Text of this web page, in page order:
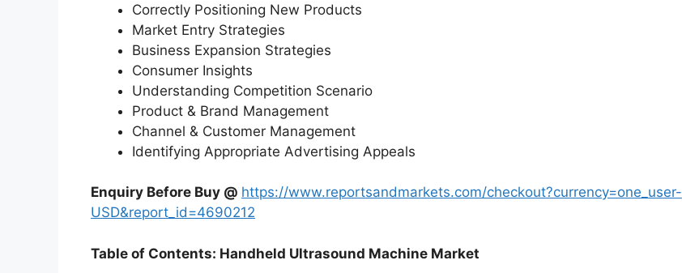
Correctly Positioning New Products
Market Entry Strategies
Business Expansion Strategies
Consumer Insights
Understanding Competition Scenario
Product & Brand Management
Channel & Customer Management
Identifying Appropriate Advertising Appeals
Enquiry Before Buy @ https://www.reportsandmarkets.com/checkout?currency=one_user-
USD&report_id=4690212
Table of Contents: Handheld Ultrasound Machine Market